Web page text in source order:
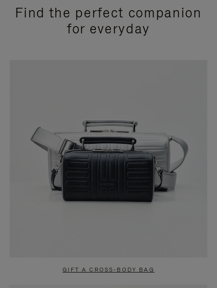
Find the perfect companion
for everyday
GIFT A CROSS-BODY BAG